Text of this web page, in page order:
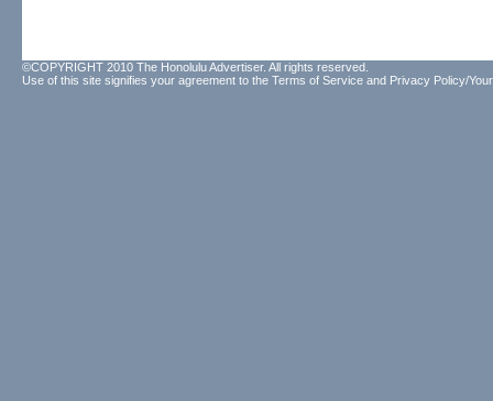
©COPYRIGHT 2010 The Honolulu Advertiser. All rights reserved.
Use of this site signifies your agreement to the Terms of Service and Privacy Policy/